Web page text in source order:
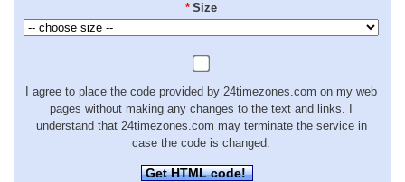
* Size
I agree to place the code provided by 24timezones.com on my web
pages without making any changes to the text and links. I
understand that 24timezones.com may terminate the service in
case the code is changed.
Get HTML code!